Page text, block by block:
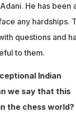
He has been
any hardships.
questions and
to them.
Indian
we say that this
the chess world?